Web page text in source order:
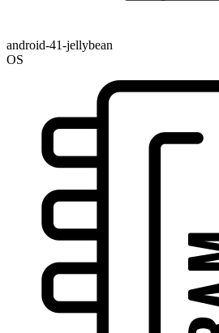
android-41-jellybean
OS